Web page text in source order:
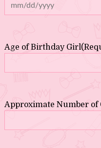
Age of Birthday Girl
Approximate Number of